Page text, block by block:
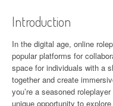
Introduction
In the digital age, online
popular platforms for
space for individuals with a
together and create
you’re a seasoned
unique opportunity to